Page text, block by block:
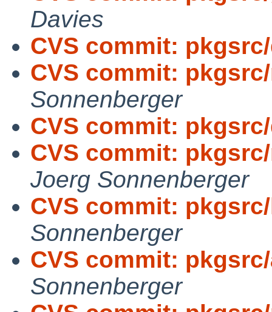
Davies
CVS commit:
CVS commit:
Sonnenberger
CVS commit:
CVS commit:
Joerg Sonnenberger
CVS commit:
Sonnenberger
CVS commit:
Sonnenberger